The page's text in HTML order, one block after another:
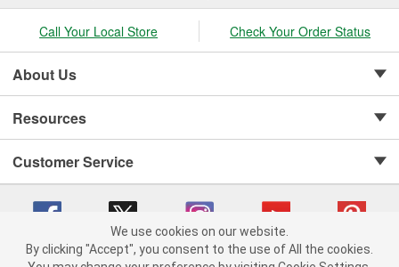
Call Your Local Store Check Your Order Status
About Us
Resources
Customer Service
We use cookies on our website.
By clicking "Accept", you consent to the use of All the cookies.